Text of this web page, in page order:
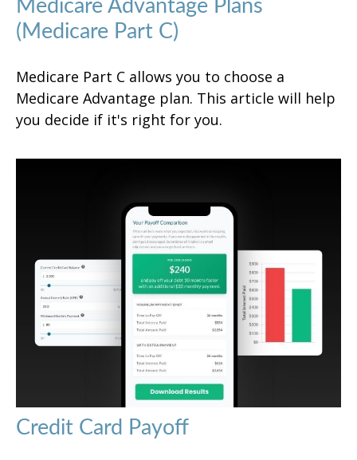
Medicare Advantage Plans
(Medicare Part C)
Medicare Part C allows you to choose a
Medicare Advantage plan. This article will help
you decide if it's right for you.
Credit Card Payoff